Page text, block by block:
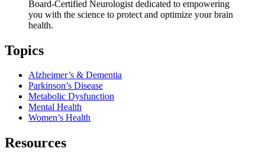
Board-Certified Neurologist dedicated to empowering
you with the science to protect and optimize your brain
health.
Topics
Alzheimer’s & Dementia
Parkinson’s Disease
Metabolic Dysfunction
Mental Health
Women’s Health
Resources